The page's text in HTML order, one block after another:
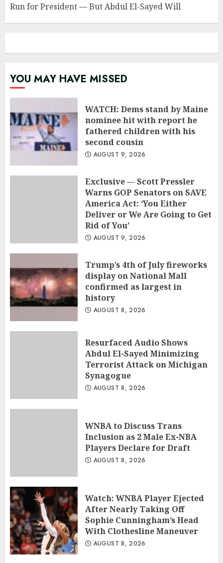
Run for President — But Abdul El-Sayed Will
YOU MAY HAVE MISSED
WATCH: Dems stand by Maine
nominee hit with report he
fathered children with his
second cousin
AUGUST 9, 2026
Exclusive — Scott Pressler
Warns GOP Senators on SAVE
America Act: ‘You Either
Deliver or We Are Going to Get
Rid of You’
AUGUST 9, 2026
Trump’s 4th of July fireworks
display on National Mall
confirmed as largest in
history
AUGUST 8, 2026
Resurfaced Audio Shows
Abdul El-Sayed Minimizing
Terrorist Attack on Michigan
Synagogue
AUGUST 8, 2026
WNBA to Discuss Trans
Inclusion as 2 Male Ex-NBA
Players Declare for Draft
AUGUST 8, 2026
Watch: WNBA Player Ejected
After Nearly Taking Off
Sophie Cunningham’s Head
With Clothesline Maneuver
AUGUST 8, 2026